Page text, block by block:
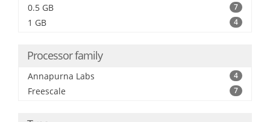
0.5 GB 7
1 GB 4
Processor family
Annapurna Labs 4
Freescale 7